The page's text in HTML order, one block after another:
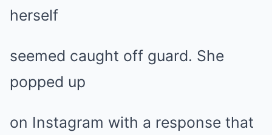
herself
seemed caught off guard. She
popped up
on Instagram with a response that